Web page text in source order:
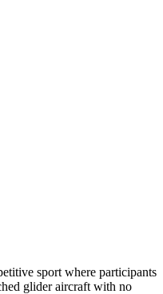
sport where participants
glider aircraft with no